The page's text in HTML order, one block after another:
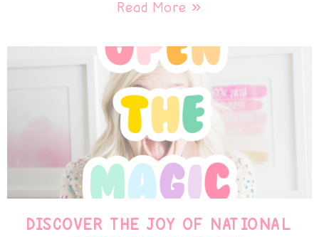
Read More »
DISCOVER THE JOY OF NATIONAL